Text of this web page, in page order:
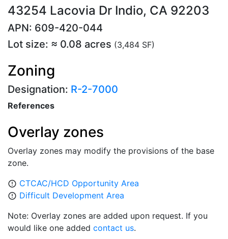
43254 Lacovia Dr Indio, CA 92203
APN: 609-420-044
Lot size: ≈ 0.08 acres (3,484 SF)
Zoning
Designation: R-2-7000
References
Overlay zones
Overlay zones may modify the provisions of the base
zone.
error_outline CTCAC/HCD Opportunity Area
error_outline Difficult Development Area
Note: Overlay zones are added upon request. If you
would like one added contact us.